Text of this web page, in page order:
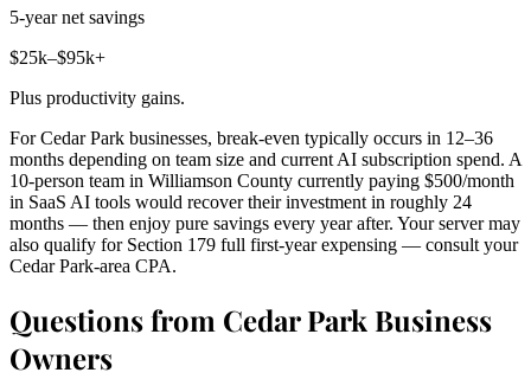
5-year net savings
$25k–$95k+
Plus productivity gains.
For Cedar Park businesses, break-even typically occurs in 12–36
months depending on team size and current AI subscription spend. A
10-person team in Williamson County currently paying $500/month
in SaaS AI tools would recover their investment in roughly 24
months — then enjoy pure savings every year after. Your server may
also qualify for Section 179 full first-year expensing — consult your
Cedar Park-area CPA.
Questions from Cedar Park Business
Owners